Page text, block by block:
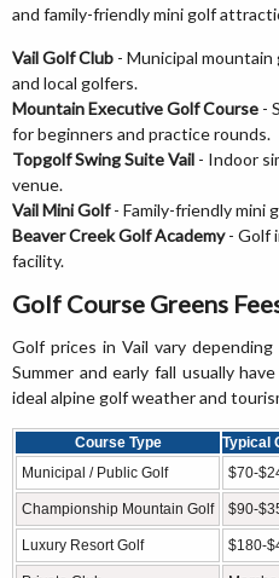
and family-friendly mini golf
Vail Golf Club - Municipal
and local golfers.
Mountain Executive Golf Course -
for beginners and practice rounds.
Topgolf Swing Suite Vail - Indoor
venue.
Vail Mini Golf- Family-friendly mini
Beaver Creek Golf Academy- Golf
facility.
Golf Course Greens
Golf prices in Vail vary
Summer and early fall usually
ideal alpine golf weather and
Course Type Typical
Municipal / Public Golf
$70-
Championship Mountain Golf $90-
Luxury Resort Golf $180-